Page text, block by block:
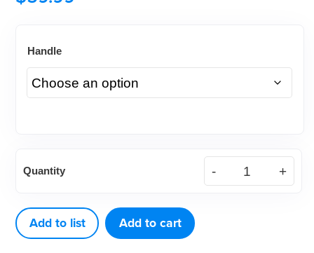
Handle
Gracey
16
quantity
Quantity
Add to list Add to cart